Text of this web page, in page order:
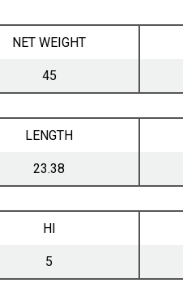
NET WEIGHT
45
LENGTH
23.38
HI
5